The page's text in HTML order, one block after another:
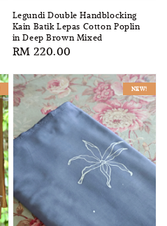
Legundi Double Handblocking
Kain Batik Lepas Cotton Poplin
in Deep Brown Mixed
Regular
RM 220.00
NEW!